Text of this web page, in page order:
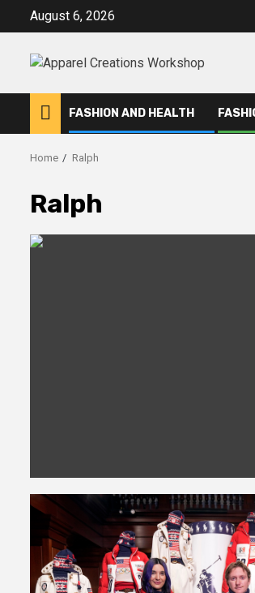
August 6, 2026
FASHION AND HEALTH
Home Ralph
Ralph